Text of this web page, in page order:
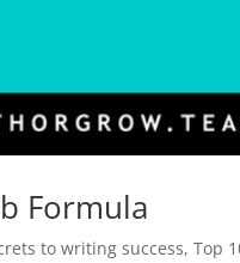
Formula
to writing success,Top